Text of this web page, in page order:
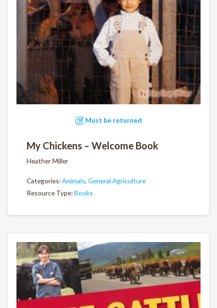
Must be returned
My Chickens – Welcome Book
Heather Miller
Categories:Animals, General Agriculture
Resource Type:Books